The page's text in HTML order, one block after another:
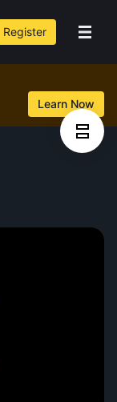
Register
Learn Now